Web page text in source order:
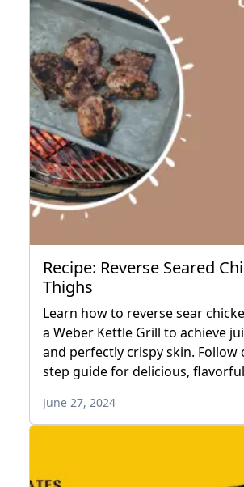
Recipe: Reverse Seared
Thighs
Learn how to reverse sear
a Weber Kettle Grill to achieve
and perfectly crispy skin. Follow
step guide for delicious,
June 27, 2024